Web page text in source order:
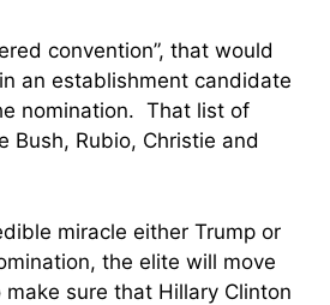
convention”, that would
an establishment candidate
nomination. That list of
Bush, Rubio, Christie and
miracle either Trump or
the elite will move
sure that Hillary Clinton